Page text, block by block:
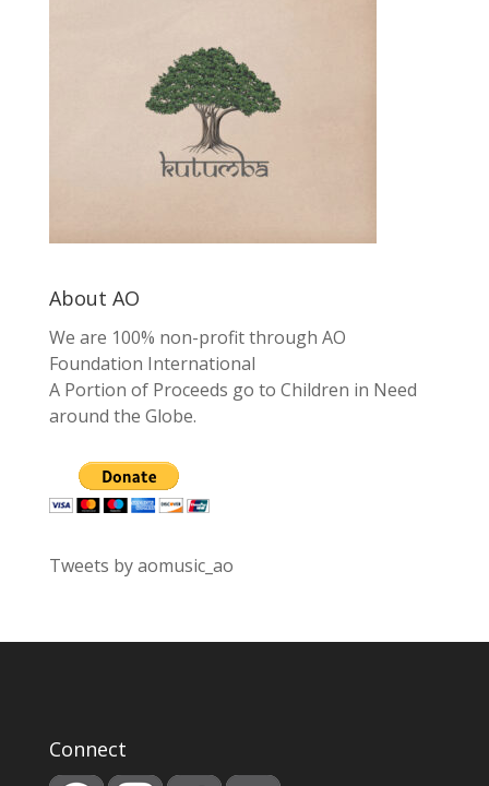
About AO
We are 100% non-profit through AO
Foundation International
A Portion of Proceeds go to Children in Need
around the Globe.
Tweets by aomusic_ao
Connect